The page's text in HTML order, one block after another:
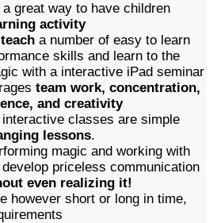
great way to have children
activity
a number of easy to learn
skills and learn to the
with a interactive iPad seminar
team work, concentration,
and creativity
interactive classes are simple
lessons.
magic and working with
priceless communication
even realizing it!
however short or long in time,